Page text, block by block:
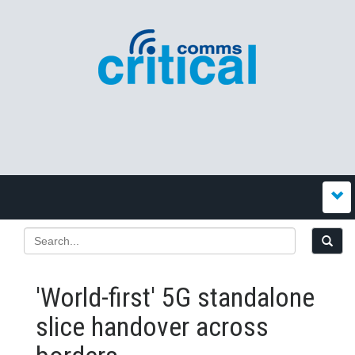
'World-first' 5G standalone
slice handover across